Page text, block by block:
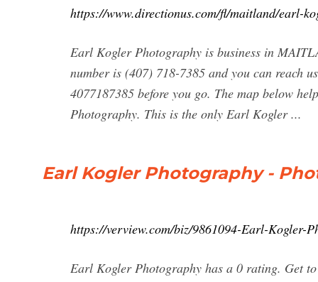
https://www.directionus.com/fl/maitland/earl-
Earl Kogler Photography is business in
number is (407) 718-7385 and you can reach
4077187385 before you go. The map below
Photography. This is the only Earl Kogler ...
Earl Kogler Photography -
https://verview.com/biz/9861094-Earl-Kogler-
Earl Kogler Photography has a 0 rating. Get